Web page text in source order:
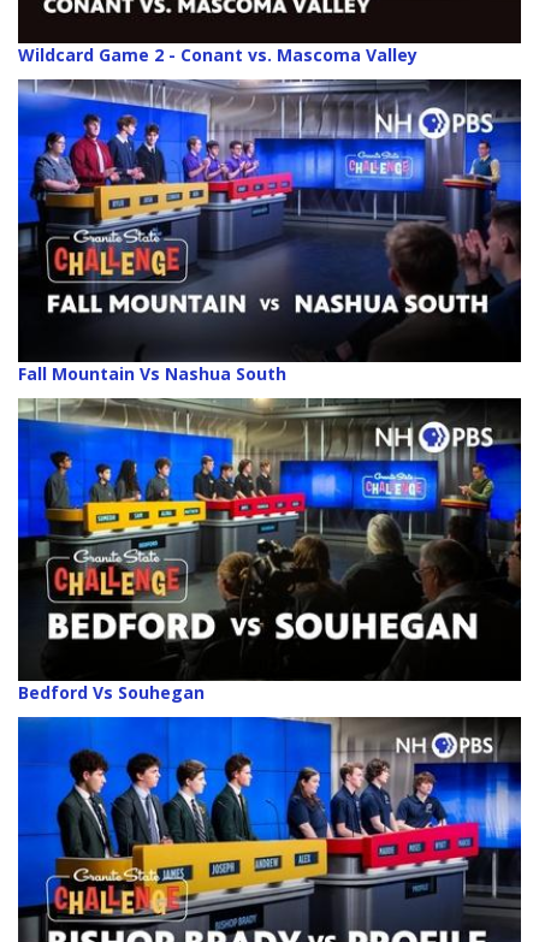
Wildcard Game 2 - Conant vs. Mascoma Valley
Fall Mountain Vs Nashua South
Bedford Vs Souhegan